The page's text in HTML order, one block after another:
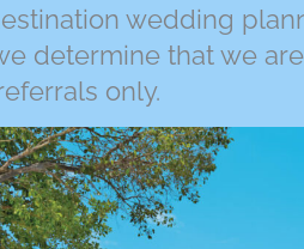
wedding
determine that we
only.